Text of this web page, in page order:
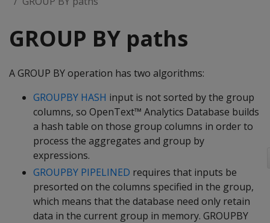
GROUP BY paths
A GROUP BY operation has two algorithms:
GROUPBY HASH input is not sorted by the group
columns, so OpenText™ Analytics Database builds
a hash table on those group columns in order to
process the aggregates and group by
expressions.
GROUPBY PIPELINED requires that inputs be
presorted on the columns specified in the group,
which means that the database need only retain
data in the current group in memory. GROUPBY